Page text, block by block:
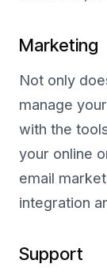
Marketing
Not only
manage
with the
your online
email
integration
Support